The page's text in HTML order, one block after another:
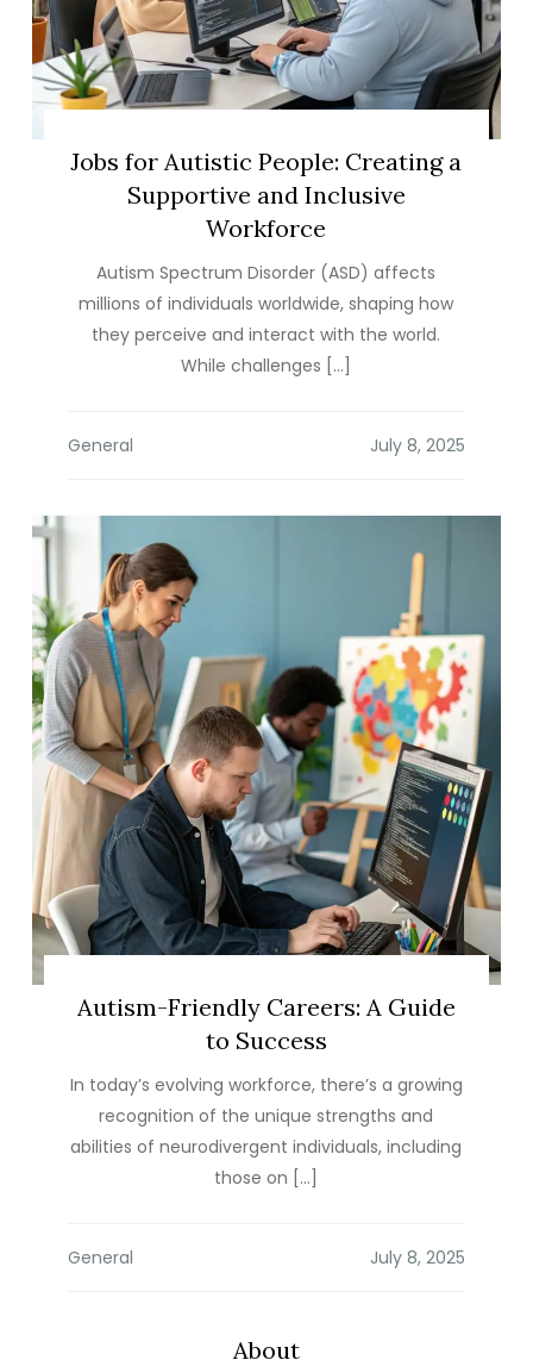
Jobs for Autistic People: Creating a
Supportive and Inclusive
Workforce
Autism Spectrum Disorder (ASD) affects
millions of individuals worldwide, shaping how
they perceive and interact with the world.
While challenges […]
General
Autism-Friendly Careers: A Guide
to Success
In today’s evolving workforce, there’s a growing
recognition of the unique strengths and
abilities of neurodivergent individuals, including
those on […]
General
About